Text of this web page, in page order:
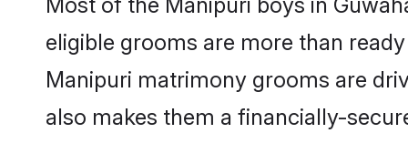
Most of the Manipuri boys in
eligible grooms are more than
Manipuri matrimony grooms are
also makes them a financially-